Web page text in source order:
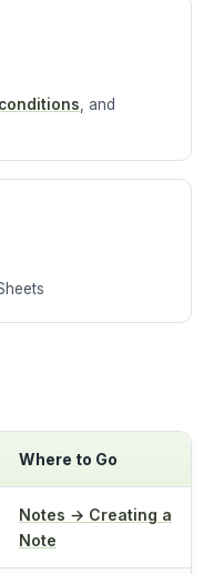
conditions , and
Where to Go
Notes → Creating a
Note